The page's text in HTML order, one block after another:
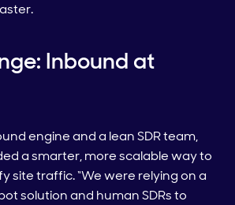
Inbound at
engine and a lean SDR team,
a smarter, more scalable way to
site traffic. “We were relying on a
solution and human SDRs to